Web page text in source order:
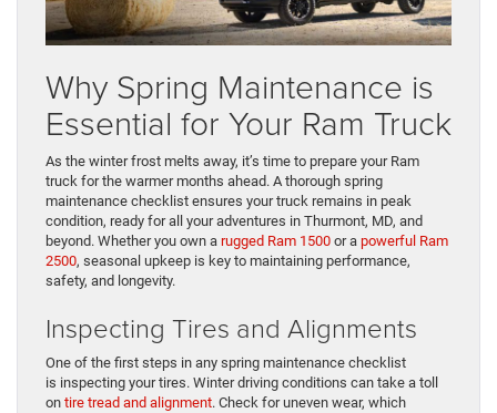
Why Spring Maintenance is
Essential for Your Ram Truck
As the winter frost melts away, it’s time to prepare your Ram
truck for the warmer months ahead. A thorough spring
maintenance checklist ensures your truck remains in peak
condition, ready for all your adventures in Thurmont, MD, and
beyond. Whether you own a rugged Ram 1500 or a powerful Ram
2500, seasonal upkeep is key to maintaining performance,
safety, and longevity.
Inspecting Tires and Alignments
One of the first steps in any spring maintenance checklist
is inspecting your tires. Winter driving conditions can take a toll
on tire tread and alignment. Check for uneven wear, which